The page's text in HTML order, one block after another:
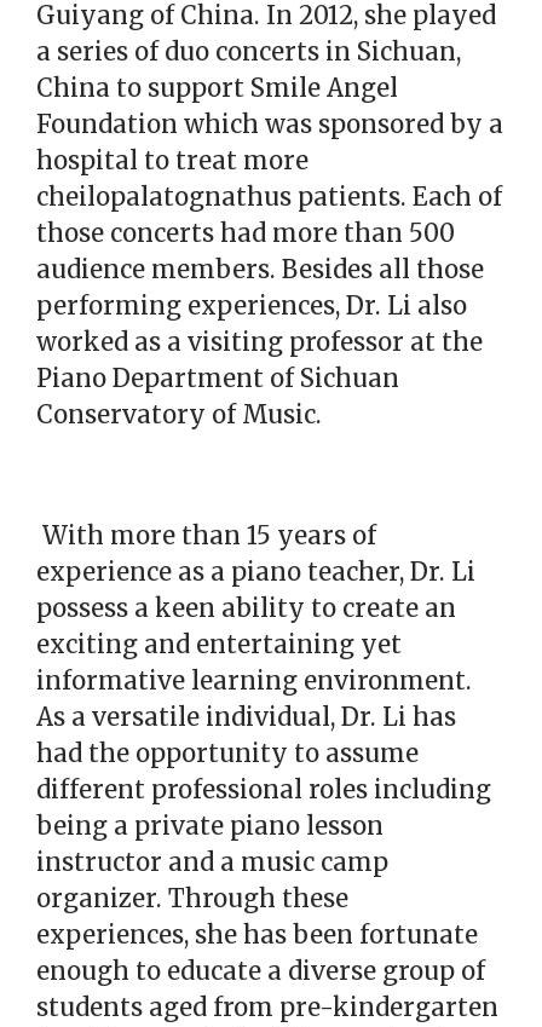
Guiyang of China. In 2012, she played
a series of duo concerts in Sichuan,
China to support Smile Angel
Foundation which was sponsored by a
hospital to treat more
cheilopalatognathus patients. Each of
those concerts had more than 500
audience members. Besides all those
performing experiences, Dr. Li also
worked as a visiting professor at the
Piano Department of Sichuan
Conservatory of Music.
With more than 15 years of
experience as a piano teacher, Dr. Li
possess a keen ability to create an
exciting and entertaining yet
informative learning environment.
As a versatile individual, Dr. Li has
had the opportunity to assume
different professional roles including
being a private piano lesson
instructor and a music camp
organizer. Through these
experiences, she has been fortunate
enough to educate a diverse group of
students aged from pre-kindergarten